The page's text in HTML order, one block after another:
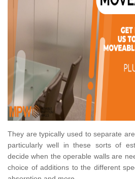
They are typically used to separate
particularly well in these sorts of
decide when the operable walls are
choice of additions to the different